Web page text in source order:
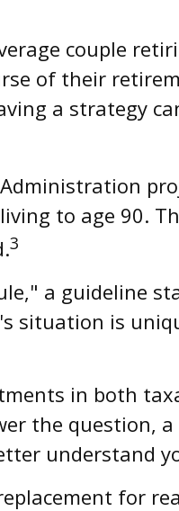
couple
of their
a strategy
to age 90.
3
a guideline
situation is
in both
the question,
understand
for